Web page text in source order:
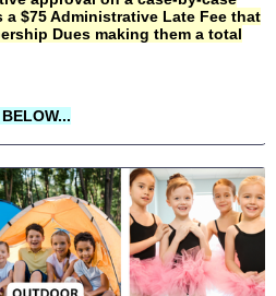
$75 Administrative Late Fee that
Dues making them a total